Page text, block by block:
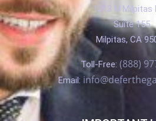
1313 N Milpitas
Suite 155
Milpitas, CA
Toll-Free: (888)
Email: